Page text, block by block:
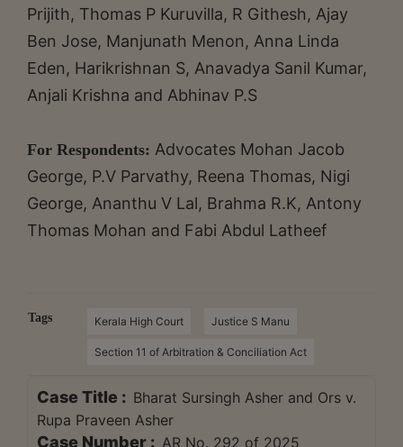
Prijith, Thomas P Kuruvilla, R Githesh, Ajay
Ben Jose, Manjunath Menon, Anna Linda
Eden, Harikrishnan S, Anavadya Sanil Kumar,
Anjali Krishna and Abhinav P.S
For Respondents: Advocates Mohan Jacob
George, P.V Parvathy, Reena Thomas, Nigi
George, Ananthu V Lal, Brahma R.K, Antony
Thomas Mohan and Fabi Abdul Latheef
Tags Kerala High Court Justice S Manu
Section 11 of Arbitration & Conciliation Act
Case Title : Bharat Sursingh Asher and Ors v.
Rupa Praveen Asher
Case Number : AR No. 292 of 2025